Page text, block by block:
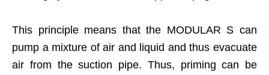
This principle means that the MODULAR S can
pump a mixture of air and liquid and thus evacuate
air from the suction pipe. Thus, priming can be